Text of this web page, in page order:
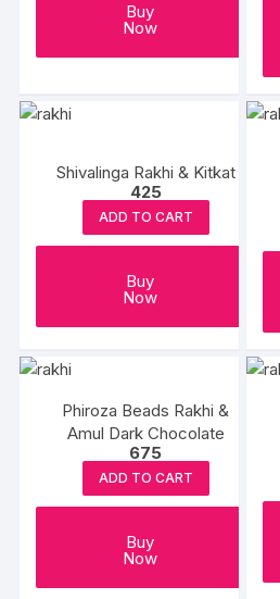
Buy
Now
Shivalinga Rakhi & Kitkat
425
ADD TO CART
Buy
Now
Phiroza Beads Rakhi &
Amul Dark Chocolate
675
ADD TO CART
Buy
Now